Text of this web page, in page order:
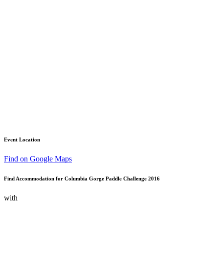
Event Location
Find on Google Maps
Find Accommodation for Columbia Gorge Paddle Challenge 2016
with